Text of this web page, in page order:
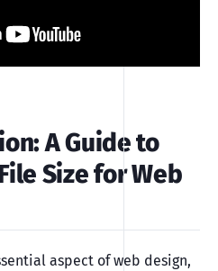
A Guide to
Size for Web
aspect of web design,